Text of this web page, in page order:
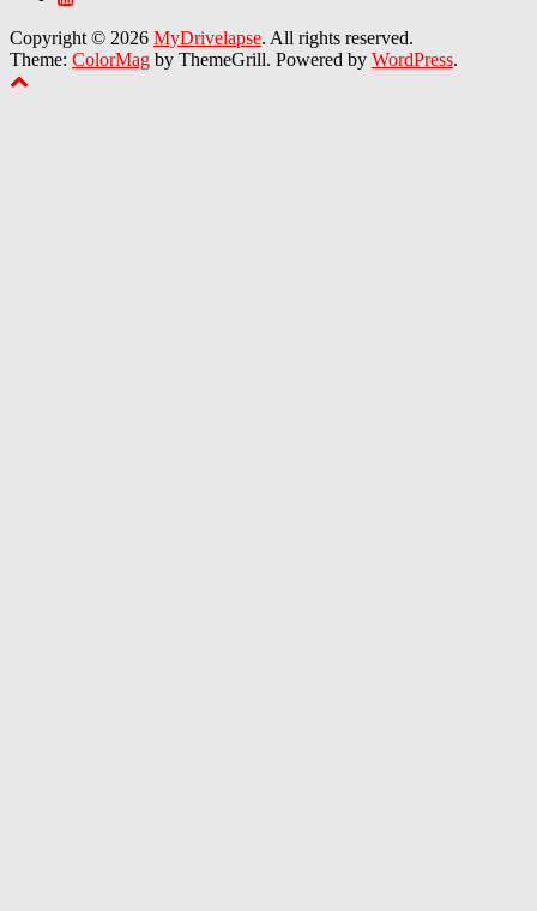
Copyright © 2026 MyDrivelapse. All rights reserved.
Theme: ColorMag by ThemeGrill. Powered by WordPress.